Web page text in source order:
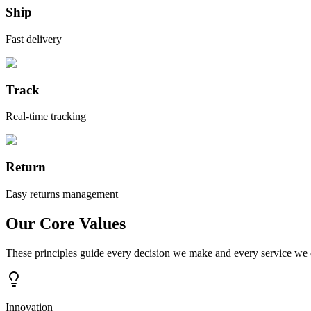
Ship
Fast delivery
Track
Real-time tracking
Return
Easy returns management
Our Core Values
These principles guide every decision we make and every service we
Innovation